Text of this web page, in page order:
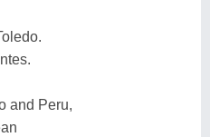
and Peru,